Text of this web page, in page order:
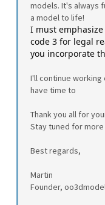
models. It's always
a model to life!
I must
code 3 for legal
you incorporate
I'll continue working
have time to
Thank you all for
Stay tuned for
Best regards,
Martin
Founder,